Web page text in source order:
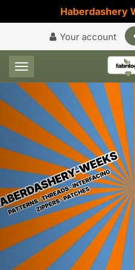
Haberdashery
Your account
Toggle navigation